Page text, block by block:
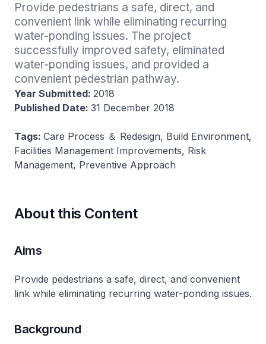
Provide pedestrians a safe, direct, and
convenient link while eliminating recurring
water-ponding issues. The project
successfully improved safety, eliminated
water-ponding issues, and provided a
convenient pedestrian pathway.
Year Submitted: 2018
Published Date: 31 December 2018
Tags: Care Process ＆ Redesign, Build Environment,
Facilities Management Improvements, Risk
Management, Preventive Approach
About this Content
Aims
Provide pedestrians a safe, direct, and convenient
link while eliminating recurring water-ponding issues.
Background